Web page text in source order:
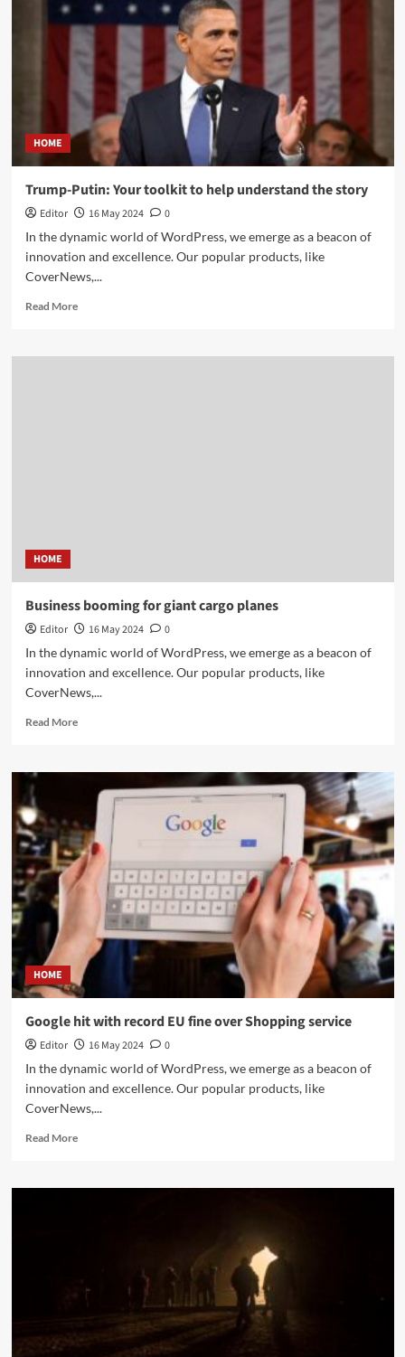
HOME
Trump-Putin: Your toolkit to help understand the story
Editor 16 May 2024
0
In the dynamic world of WordPress, we emerge as a beacon of
innovation and excellence. Our popular products, like
CoverNews,...
Read More
HOME
Business booming for giant cargo planes
Editor 16 May 2024
0
In the dynamic world of WordPress, we emerge as a beacon of
innovation and excellence. Our popular products, like
CoverNews,...
Read More
HOME
Google hit with record EU fine over Shopping service
Editor 16 May 2024
0
In the dynamic world of WordPress, we emerge as a beacon of
innovation and excellence. Our popular products, like
CoverNews,...
Read More